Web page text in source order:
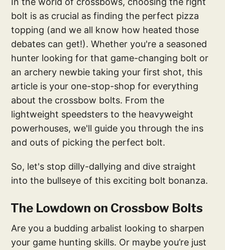
bolt is as crucial as finding the perfect pizza
topping (and we all know how heated those
debates can get!). Whether you're a seasoned
hunter looking for that game-changing bolt or
an archery newbie taking your first shot, this
article is your one-stop-shop for everything
about the crossbow bolts. From the
lightweight speedsters to the heavyweight
powerhouses, we'll guide you through the ins
and outs of picking the perfect bolt.
So, let's stop dilly-dallying and dive straight
into the bullseye of this exciting bolt bonanza.
The Lowdown on Crossbow Bolts
Are you a budding arbalist looking to sharpen
your game hunting skills. Or maybe you’re just